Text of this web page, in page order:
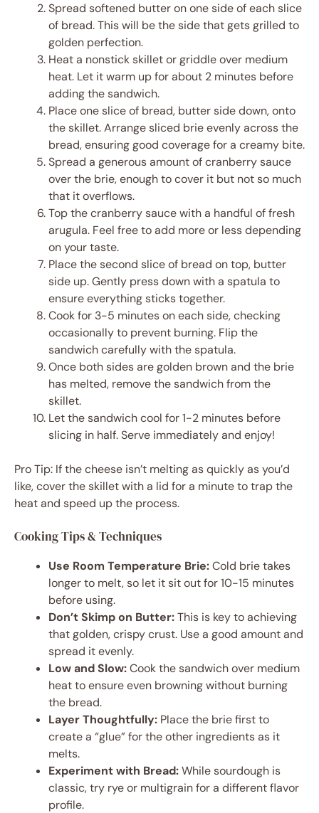
Spread softened butter on one side of each slice
of bread. This will be the side that gets grilled to
golden perfection.
Heat a nonstick skillet or griddle over medium
heat. Let it warm up for about 2 minutes before
adding the sandwich.
Place one slice of bread, butter side down, onto
the skillet. Arrange sliced brie evenly across the
bread, ensuring good coverage for a creamy bite.
Spread a generous amount of cranberry sauce
over the brie, enough to cover it but not so much
that it overflows.
Top the cranberry sauce with a handful of fresh
arugula. Feel free to add more or less depending
on your taste.
Place the second slice of bread on top, butter
side up. Gently press down with a spatula to
ensure everything sticks together.
Cook for 3-5 minutes on each side, checking
occasionally to prevent burning. Flip the
sandwich carefully with the spatula.
Once both sides are golden brown and the brie
has melted, remove the sandwich from the
skillet.
Let the sandwich cool for 1-2 minutes before
slicing in half. Serve immediately and enjoy!
Pro Tip: If the cheese isn’t melting as quickly as you’d
like, cover the skillet with a lid for a minute to trap the
heat and speed up the process.
Cooking Tips & Techniques
Use Room Temperature Brie:Cold brie takes
longer to melt, so let it sit out for 10-15 minutes
before using.
Don’t Skimp on Butter:This is key to achieving
that golden, crispy crust. Use a good amount and
spread it evenly.
Low and Slow:Cook the sandwich over medium
heat to ensure even browning without burning
the bread.
Layer Thoughtfully: Place the brie first to
create a “glue” for the other ingredients as it
melts.
Experiment with Bread:While sourdough is
classic, try rye or multigrain for a different flavor
profile.